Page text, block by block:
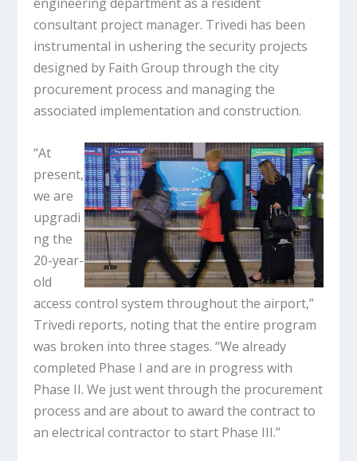
consultant project manager. Trivedi has been
instrumental in ushering the security projects
designed by Faith Group through the city
procurement process and managing the
associated implementation and construction.
“At
present,
we are
upgradi
ng the
20-year-
old
access control system throughout the airport,”
Trivedi reports, noting that the entire program
was broken into three stages. “We already
completed Phase I and are in progress with
Phase II. We just went through the procurement
process and are about to award the contract to
an electrical contractor to start Phase III.”